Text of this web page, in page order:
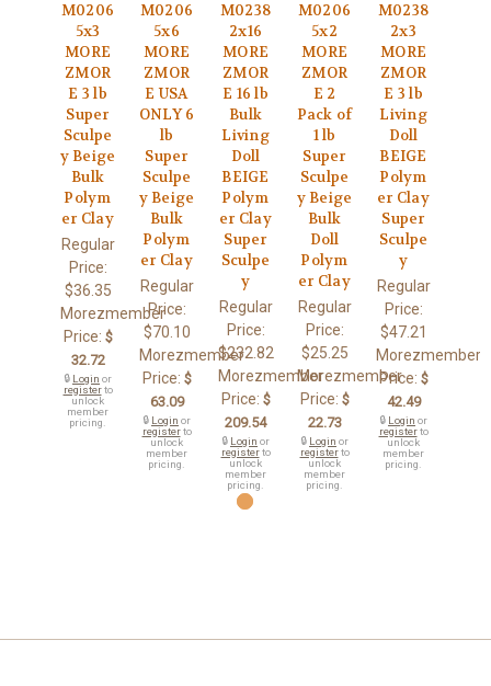
M0206
5x3
MORE
ZMOR
E 3 lb
Super
Sculpe
y Beige
Bulk
Polym
er Clay
Regular
Price:
$36.35
Morezmember
Price: $
32.72
🔒 Login or
registerto
unlock
member
pricing.
M0206
5x6
MORE
ZMOR
E USA
ONLY 6
lb
Super
Sculpe
y Beige
Bulk
Polym
er Clay
Regular
Price:
$70.10
Morezmember
Price: $
63.09
🔒 Login or
registerto
unlock
member
pricing.
M0238
2x16
MORE
ZMOR
E 16 lb
Bulk
Living
Doll
BEIGE
Polym
er Clay
Super
Sculpe
y
Regular
Price:
$232.82
Morezmember
Price: $
209.54
🔒 Login or
registerto
unlock
member
pricing.
M0206
5x2
MORE
ZMOR
E 2
Pack of
1 lb
Super
Sculpe
y Beige
Bulk
Doll
Polym
er Clay
Regular
Price:
$25.25
Morezmember
Price: $
22.73
🔒 Login or
registerto
unlock
member
pricing.
M0238
2x3
MORE
ZMOR
E 3 lb
Living
Doll
BEIGE
Polym
er Clay
Super
Sculpe
y
Regular
Price:
$47.21
Morezmember
Price: $
42.49
🔒 Login or
registerto
unlock
member
pricing.